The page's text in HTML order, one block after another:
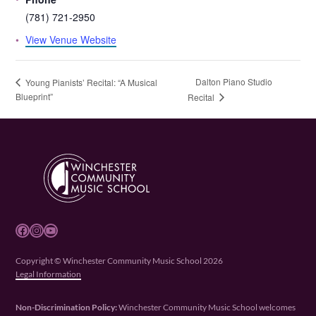
(781) 721-2950
View Venue Website
Young Pianists’ Recital: “A Musical
Blueprint”
Dalton Piano Studio
Recital
Facebook Instagram YouTube
Copyright © Winchester Community Music School 2026
Legal Information
Non-Discrimination Policy:Winchester Community Music School welcomes